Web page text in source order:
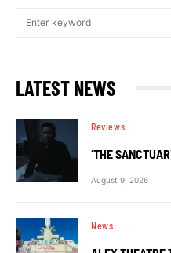
LATEST NEWS
Reviews
‘THE
August 9, 2026
News